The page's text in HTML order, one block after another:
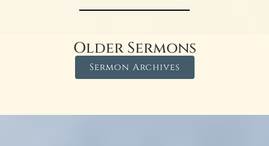
Older Sermons
Sermon Archives